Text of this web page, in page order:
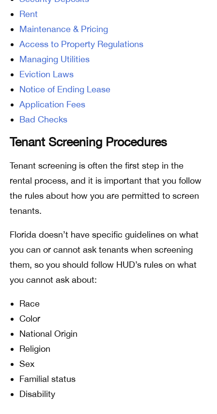
Rent
Maintenance & Pricing
Access to Property Regulations
Managing Utilities
Eviction Laws
Notice of Ending Lease
Application Fees
Bad Checks
Tenant Screening Procedures
Tenant screening is often the first step in the
rental process, and it is important that you follow
the rules about how you are permitted to screen
tenants.
Florida doesn’t have specific guidelines on what
you can or cannot ask tenants when screening
them, so you should follow HUD’s rules on what
you cannot ask about:
Race
Color
National Origin
Religion
Sex
Familial status
Disability